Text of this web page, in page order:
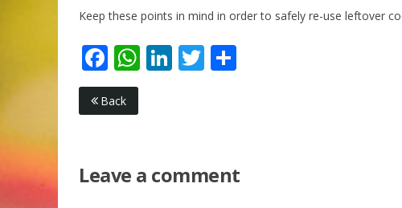
Keep these points in mind in order to safely re-use leftover
Facebook
WhatsApp
LinkedIn
Twitter
Back
Leave a comment